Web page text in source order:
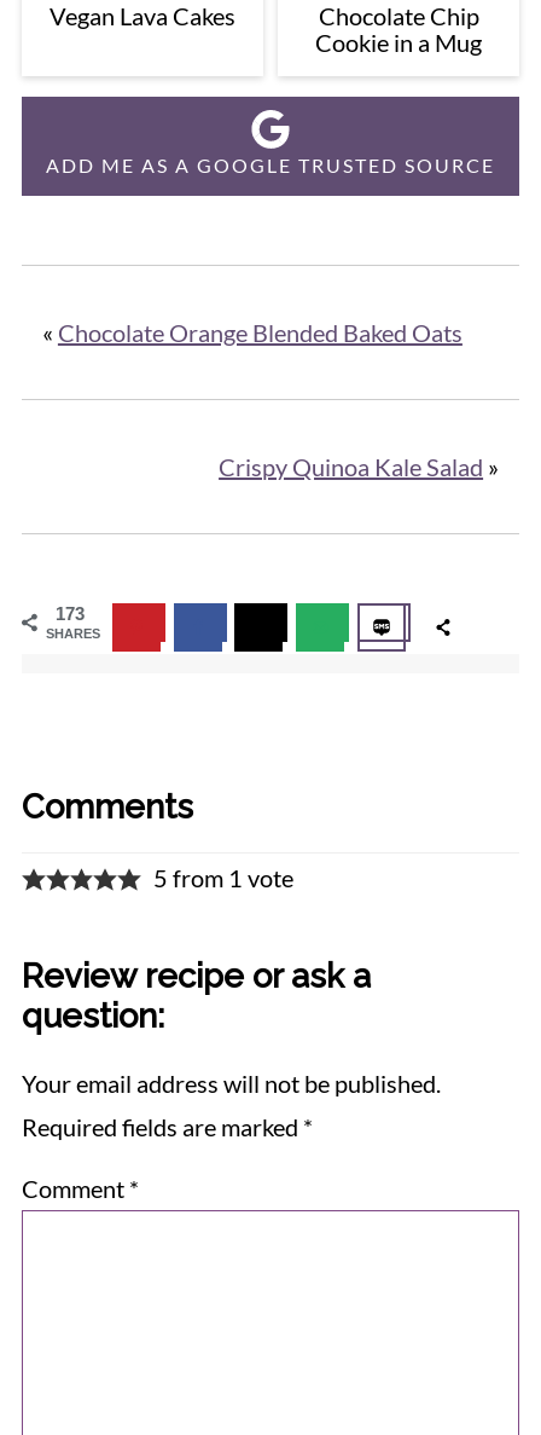
Vegan Lava Cakes
Chocolate Chip
Cookie in a Mug
ADD ME AS A GOOGLE TRUSTED SOURCE
« Chocolate Orange Blended Baked Oats
Crispy Quinoa Kale Salad »
173
SHARES
Comments
5 from 1 vote
Review recipe or ask a
question:
Your email address will not be published.
Required fields are marked *
Comment *